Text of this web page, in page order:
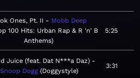
Ones, Pt. II
Mobb Deep
100 Hits: Urban Rap & R 'n' B
Anthems
5:25
Juice (feat. Dat N***a Daz)
Snoop Dogg Doggystyle
3:31